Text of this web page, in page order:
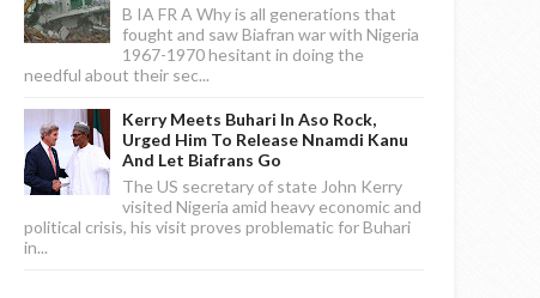
B IA FR A Why is all generations that
fought and saw Biafran war with Nigeria
1967-1970 hesitant in doing the
needful about their sec...
Kerry Meets Buhari In Aso Rock,
Urged Him To Release Nnamdi Kanu
And Let Biafrans Go
The US secretary of state John Kerry
visited Nigeria amid heavy economic and
political crisis, his visit proves problematic for Buhari
in...